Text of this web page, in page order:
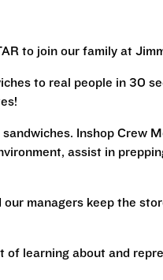
to join our family at
to real people in 30
Inshop Crew
assist in
managers keep the
learning about and